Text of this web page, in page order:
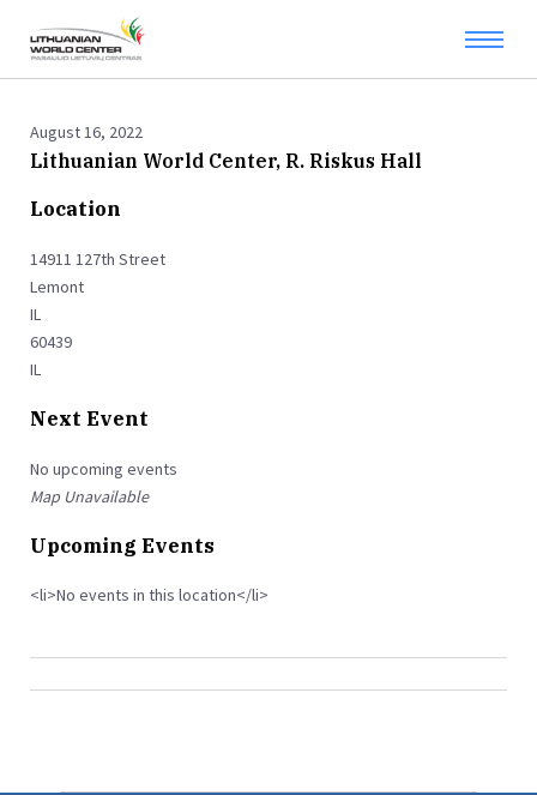
August 16, 2022
Lithuanian World Center, R. Riskus Hall
Location
14911 127th Street
Lemont
IL
60439
IL
Next Event
No upcoming events
Map Unavailable
Upcoming Events
<li>No events in this location</li>